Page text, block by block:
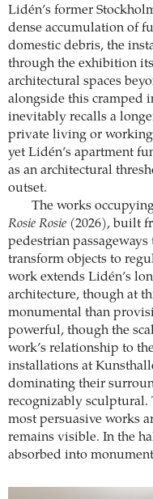
Lidén’s former
dense accumulation of
domestic debris, the
through the exhibition
architectural spaces
alongside this cramped
inevitably recalls a
private living or
yet Lidén’s apartment
as an architectural
outset.
The works
Rosie Rosie (2026), built
pedestrian
transform objects to
work extends Lidén’s
architecture, though at
monumental than
powerful, though the
work’s relationship to
installations at
dominating their
recognizably sculptural.
most persuasive works
remains visible. In the
absorbed into